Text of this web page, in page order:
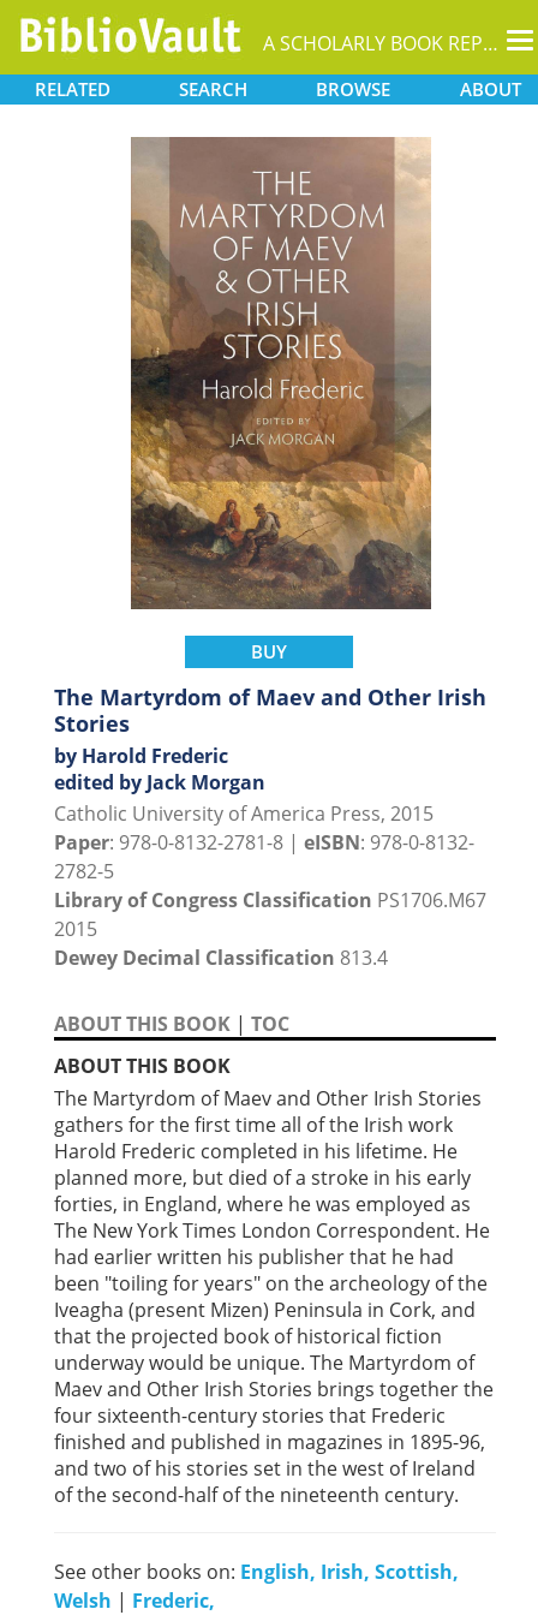
A SCHOLARLY BOOK REPOSITORY
RELATED SEARCH BROWSE ABOUT
BUY
The Martyrdom of Maev and Other Irish
Stories
by Harold Frederic
edited by Jack Morgan
Catholic University of America Press, 2015
Paper: 978-0-8132-2781-8 | eISBN: 978-0-8132-
2782-5
Library of Congress Classification PS1706.M67
2015
Dewey Decimal Classification 813.4
ABOUT THIS BOOK | TOC
ABOUT THIS BOOK
The Martyrdom of Maev and Other Irish Stories
gathers for the first time all of the Irish work
Harold Frederic completed in his lifetime. He
planned more, but died of a stroke in his early
forties, in England, where he was employed as
The New York Times London Correspondent. He
had earlier written his publisher that he had
been "toiling for years" on the archeology of the
Iveagha (present Mizen) Peninsula in Cork, and
that the projected book of historical fiction
underway would be unique. The Martyrdom of
Maev and Other Irish Stories brings together the
four sixteenth-century stories that Frederic
finished and published in magazines in 1895-96,
and two of his stories set in the west of Ireland
of the second-half of the nineteenth century.
See other books on: English, Irish, Scottish,
Welsh | Frederic,